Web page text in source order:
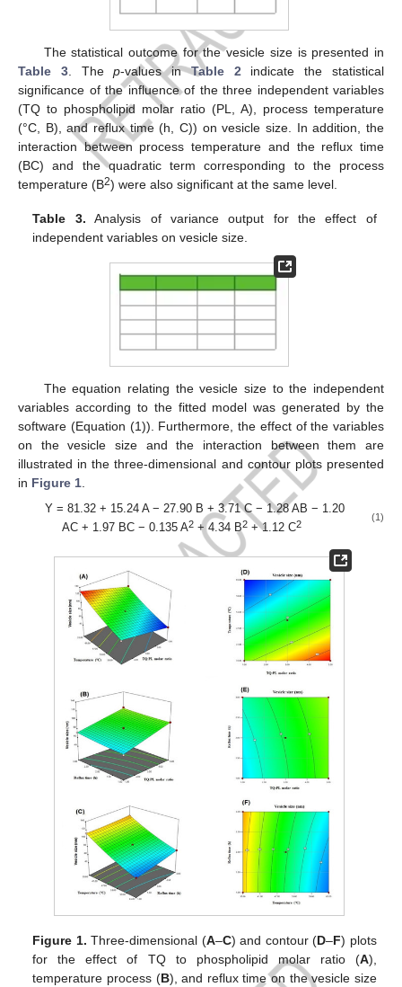
The statistical outcome for the vesicle size is presented in
Table 3. Thep-values inTable 2 indicate the statistical
significance of the influence of the three independent variables
(TQ to phospholipid molar ratio (PL, A), process temperature
(°C, B), and reflux time (h, C)) on vesicle size. In addition, the
interaction between process temperature and the reflux time
(BC) and the quadratic term corresponding to the process
temperature (B2) were also significant at the same level.
Table 3. Analysis of variance output for the effect of
independent variables on vesicle size.
The equation relating the vesicle size to the independent
variables according to the fitted model was generated by the
software (Equation (1)). Furthermore, the effect of the variables
on the vesicle size and the interaction between them are
illustrated in the three-dimensional and contour plots presented
in Figure 1
Y = 81.32 + 15.24 A − 27.90 B + 3.71 C − 1.28 AB − 1.20
AC + 1.97 BC − 0.135 A2 + 4.34 B2 + 1.12 C2
(1)
Figure 1. Three-dimensional (A–C) and contour (D–F) plots
for the effect of TQ to phospholipid molar ratio (A),
temperature process (B), and reflux time on the vesicle size